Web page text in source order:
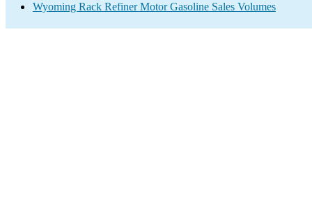
Wyoming Rack Refiner Motor Gasoline Sales Volumes